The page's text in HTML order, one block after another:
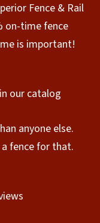
Fence & Rail
on-time fence
is important!
our catalog
anyone else.
fence for that.